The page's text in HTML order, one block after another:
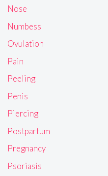
Nose
Numbess
Ovulation
Pain
Peeling
Penis
Piercing
Postpartum
Pregnancy
Psoriasis